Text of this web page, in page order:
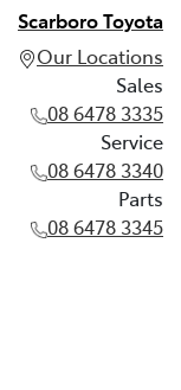
Scarboro Toyota
Our Locations
Sales
08 6478 3335
Service
08 6478 3340
Parts
08 6478 3345